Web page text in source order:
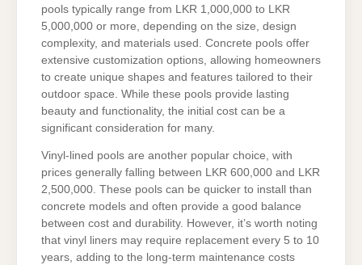
pools typically range from LKR 1,000,000 to LKR
5,000,000 or more, depending on the size, design
complexity, and materials used. Concrete pools offer
extensive customization options, allowing homeowners
to create unique shapes and features tailored to their
outdoor space. While these pools provide lasting
beauty and functionality, the initial cost can be a
significant consideration for many.
Vinyl-lined pools are another popular choice, with
prices generally falling between LKR 600,000 and LKR
2,500,000. These pools can be quicker to install than
concrete models and often provide a good balance
between cost and durability. However, it’s worth noting
that vinyl liners may require replacement every 5 to 10
years, adding to the long-term maintenance costs